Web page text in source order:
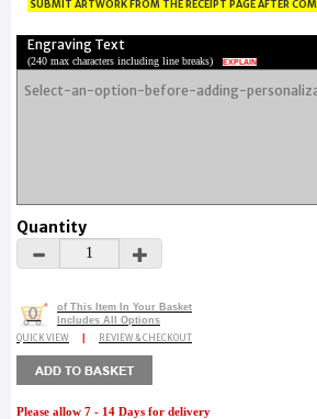
Engraving Text
(240 max characters including line breaks) EXPLAIN
Quantity
0
of This Item In Your Basket
Includes All Options
QUICK VIEW
REVIEW & CHECKOUT
Please allow 7 - 14 Days for delivery